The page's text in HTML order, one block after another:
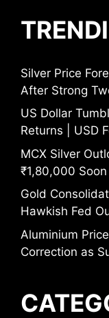
Silver Price
After Strong
US Dollar
Returns | USD
MCX Silver
₹1,80,000
Gold
Hawkish Fed
Aluminium
Correction as